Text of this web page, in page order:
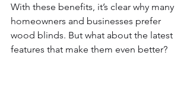
With these benefits, it’s clear why many
homeowners and businesses prefer
wood blinds. But what about the latest
features that make them even better?